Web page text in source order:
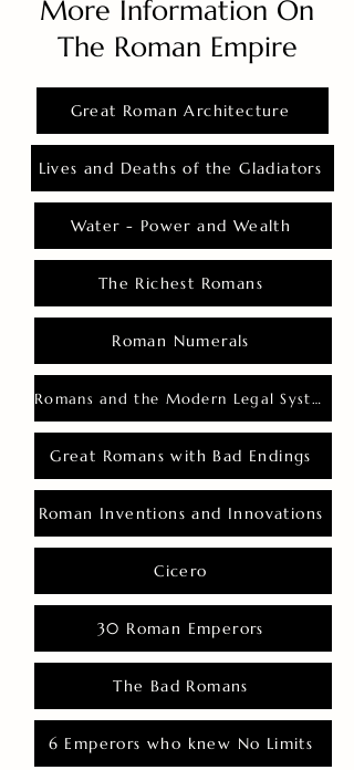
More Information On
The Roman Empire
Great Roman Architecture
Lives and Deaths of the Gladiators
Water - Power and Wealth
The Richest Romans
Roman Numerals
Romans and the Modern Legal System
Great Romans with Bad Endings
Roman Inventions and Innovations
Cicero
30 Roman Emperors
The Bad Romans
6 Emperors who knew No Limits